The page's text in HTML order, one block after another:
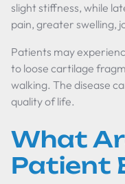
slight stiffness, while
pain, greater swelling,
Patients may
to loose cartilage
walking. The disease
quality of life.
What
Patient